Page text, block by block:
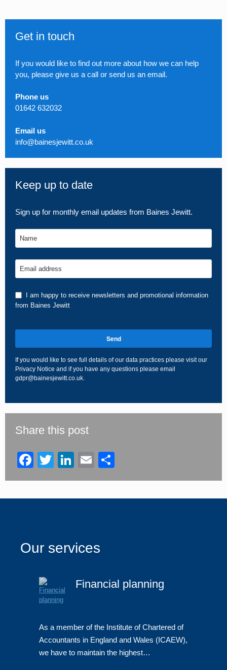
Get in touch
If you would like to find out more about how we can help
you, please give us a call or send us an email.
Phone us
01642 632032
Email us
info@bainesjewitt.co.uk
Keep up to date
Sign up for monthly email updates from Baines Jewitt.
Name
Email address
I am happy to receive newsletters and promotional information
from Baines Jewitt
Send
If you would like to see full details of our data practices please visit our
Privacy Notice and if you have any questions please email
gdpr@bainesjewitt.co.uk.
be
left
Share this post
Facebook
TwitterLinkedIn
Email
Our services
Financial planning
As a member of the Institute of Chartered of
Accountants in England and Wales (ICAEW),
we have to maintain the highest…